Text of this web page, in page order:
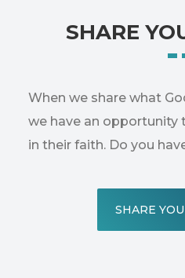
SHARE
When we share what
we have an opportunity
in their faith. Do you
SHARE